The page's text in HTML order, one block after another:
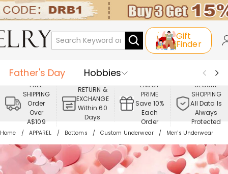
Gift
Finder
Father's Day
Hobbies
Occasions
Recipients
Best Seller
New In
Jewelry
Home&Living
Apparel
FREE
SHIPPING
Order
Over
A$109
RETURN &
EXCHANGE
Within 60
Days
ENJOY
PRIME
Save 10%
Each
Order
SECURE
SHOPPING
All Data Is
Always
Protected
Home APPAREL Bottoms Custom Underwear Men's Underwear